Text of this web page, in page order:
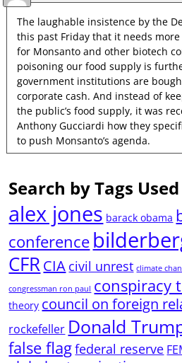
The laughable insistence by the
this past Friday that it needs
for Monsanto and other biotech
poisoning our food supply is
government institutions are
corporate cash. And instead of
the public’s food supply, it was
Anthony Gucciardi how they
to push Monsanto’s agenda.
Search by Tags Used
alex jones barack obama
conference
CFRCIA civil unrest climate
congressman ron paul conspiracy
theory council on foreign
rockefeller Donald
false flagfederal reserve